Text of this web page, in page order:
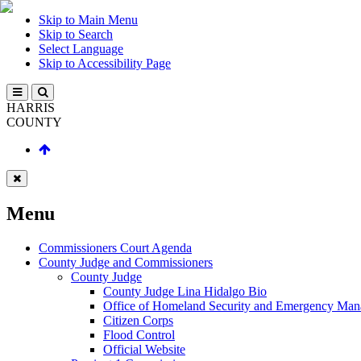
Skip to Main Menu
Skip to Search
Select Language
Skip to Accessibility Page
HARRIS
COUNTY
Menu
Commissioners Court Agenda
County Judge and Commissioners
County Judge
County Judge Lina Hidalgo Bio
Office of Homeland Security and Emergency
Citizen Corps
Flood Control
Official Website